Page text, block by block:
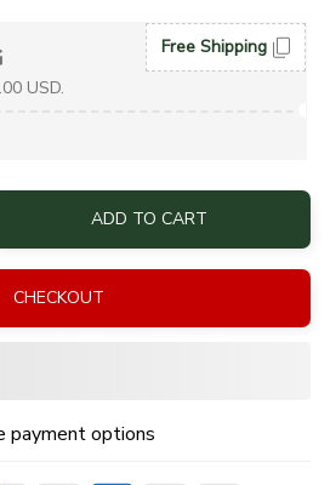
USD.
Free Shipping
ADD TO CART
CHECKOUT
payment options